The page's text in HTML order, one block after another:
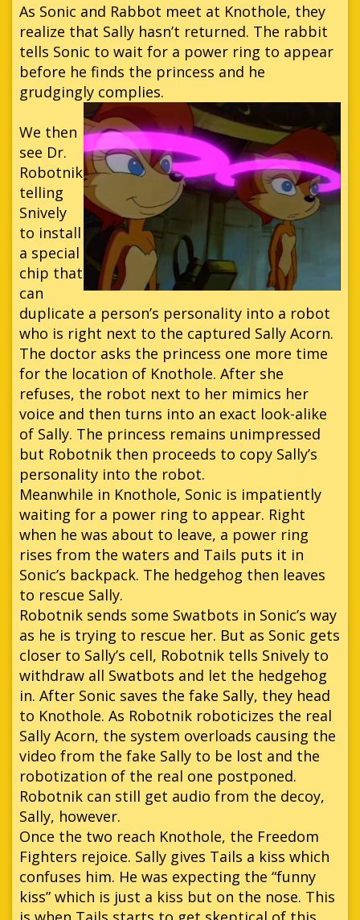
As Sonic and Rabbot meet at Knothole, they
realize that Sally hasn’t returned. The rabbit
tells Sonic to wait for a power ring to appear
before he finds the princess and he
grudgingly complies.
We then
see Dr.
Robotnik
telling
Snively
to install
a special
chip that
can
duplicate a person’s personality into a robot
who is right next to the captured Sally Acorn.
The doctor asks the princess one more time
for the location of Knothole. After she
refuses, the robot next to her mimics her
voice and then turns into an exact look-alike
of Sally. The princess remains unimpressed
but Robotnik then proceeds to copy Sally’s
personality into the robot.
Meanwhile in Knothole, Sonic is impatiently
waiting for a power ring to appear. Right
when he was about to leave, a power ring
rises from the waters and Tails puts it in
Sonic’s backpack. The hedgehog then leaves
to rescue Sally.
Robotnik sends some Swatbots in Sonic’s way
as he is trying to rescue her. But as Sonic gets
closer to Sally’s cell, Robotnik tells Snively to
withdraw all Swatbots and let the hedgehog
in. After Sonic saves the fake Sally, they head
to Knothole. As Robotnik roboticizes the real
Sally Acorn, the system overloads causing the
video from the fake Sally to be lost and the
robotization of the real one postponed.
Robotnik can still get audio from the decoy,
Sally, however.
Once the two reach Knothole, the Freedom
Fighters rejoice. Sally gives Tails a kiss which
confuses him. He was expecting the “funny
kiss” which is just a kiss but on the nose. This